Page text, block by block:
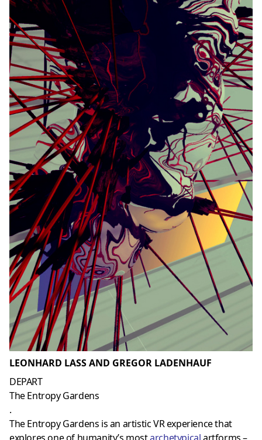
LEONHARD LASS AND GREGOR LADENHAUF
DEPART
The Entropy Gardens
.
The Entropy Gardens is an artistic VR experience that